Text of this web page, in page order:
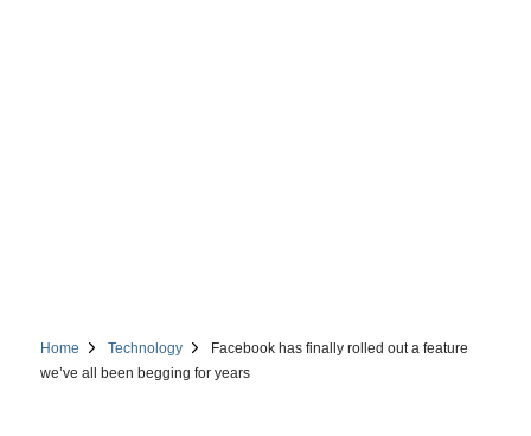
Home Technology
Facebook has finally rolled out a feature
we’ve all been begging for years